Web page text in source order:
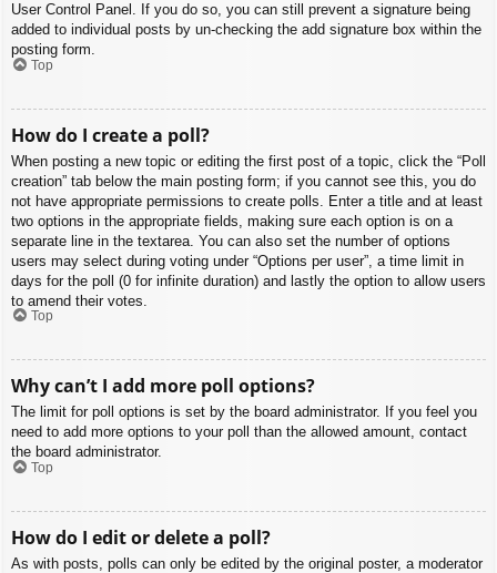
User Control Panel. If you do so, you can still prevent a signature being
added to individual posts by un-checking the add signature box within the
posting form.
Top
How do I create a poll?
When posting a new topic or editing the first post of a topic, click the “Poll
creation” tab below the main posting form; if you cannot see this, you do
not have appropriate permissions to create polls. Enter a title and at least
two options in the appropriate fields, making sure each option is on a
separate line in the textarea. You can also set the number of options
users may select during voting under “Options per user”, a time limit in
days for the poll (0 for infinite duration) and lastly the option to allow users
to amend their votes.
Top
Why can’t I add more poll options?
The limit for poll options is set by the board administrator. If you feel you
need to add more options to your poll than the allowed amount, contact
the board administrator.
Top
How do I edit or delete a poll?
As with posts, polls can only be edited by the original poster, a moderator